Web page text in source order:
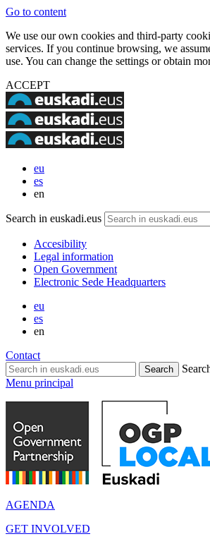
Go to content
We use our own cookies and third-party
services. If you continue browsing, we
use. You can change the settings or obtain
ACCEPT
eu
es
en
Search in euskadi.eus
Accesibility
Legal information
Open Government
Electronic Sede Headquarters
eu
es
en
Contact
Menu principal
AGENDA
GET INVOLVED